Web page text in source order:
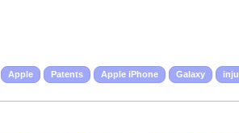
Apple Patents Apple iPhone Galaxy